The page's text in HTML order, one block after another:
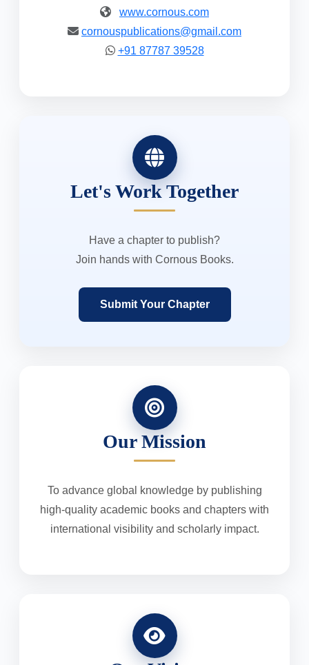
www.cornous.com
cornouspublications@gmail.com
+91 87787 39528
Let's Work Together
Have a chapter to publish?
Join hands with Cornous Books.
Submit Your Chapter
Our Mission
To advance global knowledge by publishing
high-quality academic books and chapters with
international visibility and scholarly impact.